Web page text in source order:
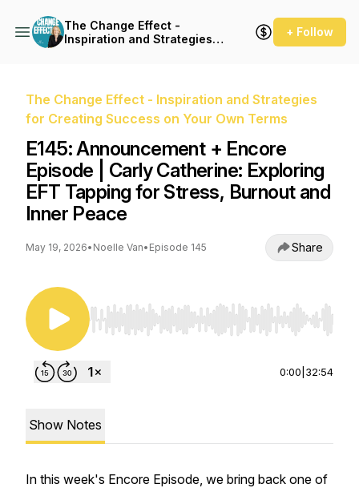
The Change Effect -
Inspiration and Strategies
+ Follow
The Change Effect - Inspiration and Strategies
for Creating Success on Your Own Terms
E145: Announcement + Encore
Episode | Carly Catherine: Exploring
EFT Tapping for Stress, Burnout and
Inner Peace
May 19, 2026• Noelle Van• Episode 145 Share
Use Left/Right to seek, Home/End to jump to
0:00 32:54
Show Notes
In this week's Encore Episode, we bring back one of